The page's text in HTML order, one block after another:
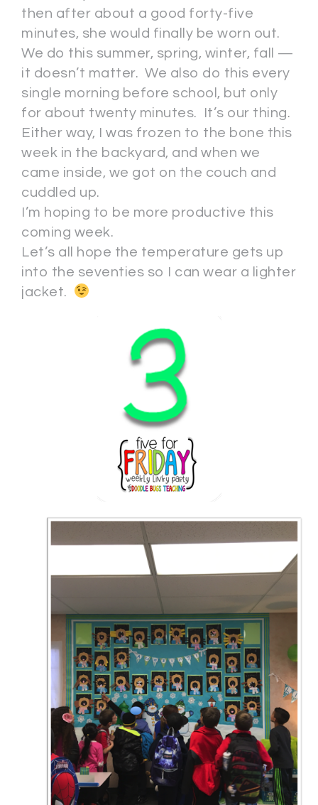
then after about a good forty-five
minutes, she would finally be worn out.
We do this summer, spring, winter, fall —
it doesn’t matter. We also do this every
single morning before school, but only
for about twenty minutes. It’s our thing.
Either way, I was frozen to the bone this
week in the backyard, and when we
came inside, we got on the couch and
cuddled up.
I’m hoping to be more productive this
coming week.
Let’s all hope the temperature gets up
into the seventies so I can wear a lighter
jacket.